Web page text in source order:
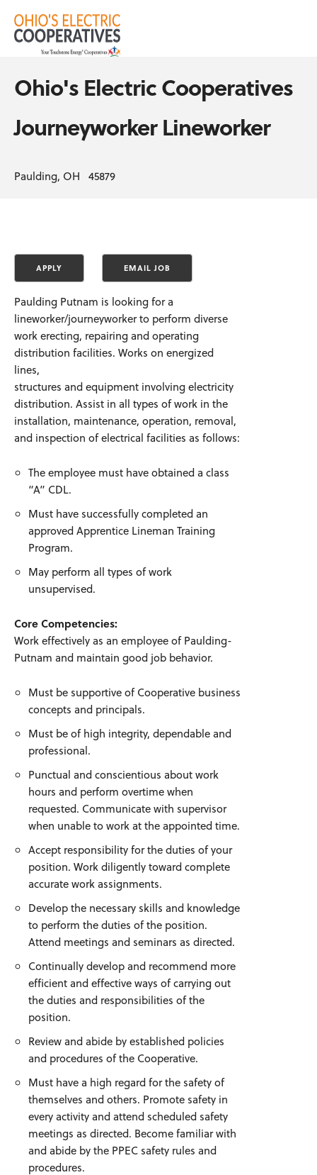
Ohio's Electric Cooperatives
Journeyworker Lineworker
Paulding, OH 45879
Paulding Putnam is looking for a
lineworker/journeyworker to perform diverse
work erecting, repairing and operating
distribution facilities. Works on energized
lines,
structures and equipment involving electricity
distribution. Assist in all types of work in the
installation, maintenance, operation, removal,
and inspection of electrical facilities as follows:
The employee must have obtained a class
“A” CDL.
Must have successfully completed an
approved Apprentice Lineman Training
Program.
May perform all types of work
unsupervised.
Core Competencies:
Work effectively as an employee of Paulding-
Putnam and maintain good job behavior.
Must be supportive of Cooperative business
concepts and principals.
Must be of high integrity, dependable and
professional.
Punctual and conscientious about work
hours and perform overtime when
requested. Communicate with supervisor
when unable to work at the appointed time.
Accept responsibility for the duties of your
position. Work diligently toward complete
accurate work assignments.
Develop the necessary skills and knowledge
to perform the duties of the position.
Attend meetings and seminars as directed.
Continually develop and recommend more
efficient and effective ways of carrying out
the duties and responsibilities of the
position.
Review and abide by established policies
and procedures of the Cooperative.
Must have a high regard for the safety of
themselves and others. Promote safety in
every activity and attend scheduled safety
meetings as directed. Become familiar with
and abide by the PPEC safety rules and
procedures.